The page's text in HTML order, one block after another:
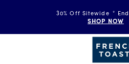
30% Off Sitewide *
SHOP NOW